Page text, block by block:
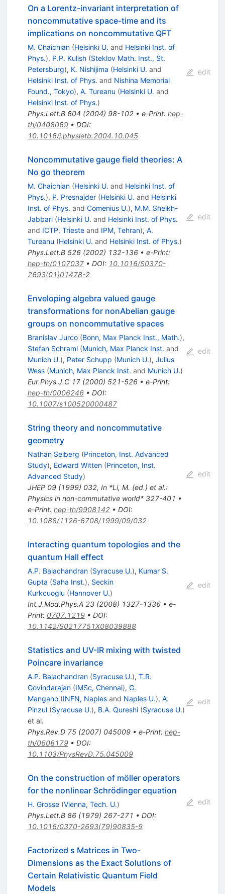
On a Lorentz-invariant interpretation of
noncommutative space-time and its
implications on noncommutative QFT
M. Chaichian (Helsinki U. and Helsinki Inst. of
Phys.), P.P. Kulish (Steklov Math. Inst., St.
Petersburg), K. Nishijima (Helsinki U. and
Helsinki Inst. of Phys. and Nishina Memorial
Found., Tokyo), A. Tureanu (Helsinki U. and
Helsinki Inst. of Phys.)
Phys.Lett.B 604 (2004) 98-102• e-Print: hep-
th/0408069• DOI:
10.1016/j.physletb.2004.10.045
edit
Noncommutative gauge field theories: A
No go theorem
M. Chaichian (Helsinki U. and Helsinki Inst. of
Phys.), P. Presnajder (Helsinki U. and Helsinki
Inst. of Phys. and Comenius U.), M.M. Sheikh-
Jabbari (Helsinki U. and Helsinki Inst. of Phys.
and ICTP, Triesteand IPM, Tehran), A.
Tureanu (Helsinki U. and Helsinki Inst. of Phys.)
Phys.Lett.B 526(2002) 132-136• e-Print:
hep-th/0107037• DOI: 10.1016/S0370-
2693(01)01478-2
edit
Enveloping algebra valued gauge
transformations for nonAbelian gauge
groups on noncommutative spaces
Branislav Jurco (Bonn, Max Planck Inst., Math.),
Stefan Schraml (Munich, Max Planck Inst. and
Munich U.), Peter Schupp (Munich U.), Julius
Wess (Munich, Max Planck Inst. and Munich U.)
Eur.Phys.J.C 17(2000) 521-526• e-Print:
hep-th/0006246• DOI:
10.1007/s100520000487
edit
String theory and noncommutative
geometry
Nathan Seiberg (Princeton, Inst. Advanced
Study), Edward Witten (Princeton, Inst.
Advanced Study)
JHEP 09(1999) 032, In *Li, M. (ed.) et al.:
Physics in non-commutative world* 327-401 •
e-Print: hep-th/9908142• DOI:
10.1088/1126-6708/1999/09/032
edit
Interacting quantum topologies and the
quantum Hall effect
A.P. Balachandran (Syracuse U.), Kumar S.
Gupta (Saha Inst.), Seckin
Kurkcuoglu (Hannover U.)
Int.J.Mod.Phys.A 23(2008) 1327-1336• e-
Print: 0707.1219• DOI:
10.1142/S0217751X08039888
edit
Statistics and UV-IR mixing with twisted
Poincare invariance
A.P. Balachandran (Syracuse U.), T.R.
Govindarajan (IMSc, Chennai), G.
Mangano (INFN, Naplesand Naples U.), A.
Pinzul (Syracuse U.), B.A. Qureshi (Syracuse U.)
et al.
Phys.Rev.D 75(2007) 045009• e-Print: hep-
th/0608179• DOI:
10.1103/PhysRevD.75.045009
edit
On the construction of möller operators
for the nonlinear Schrödinger equation
H. Grosse (Vienna, Tech. U.)
Phys.Lett.B 86(1979) 267-271 • DOI:
10.1016/0370-2693(79)90835-9
edit
Factorized s Matrices in Two-
Dimensions as the Exact Solutions of
Certain Relativistic Quantum Field
Models